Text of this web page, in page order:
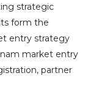
strategic
form the
entry strategy
market entry
partner